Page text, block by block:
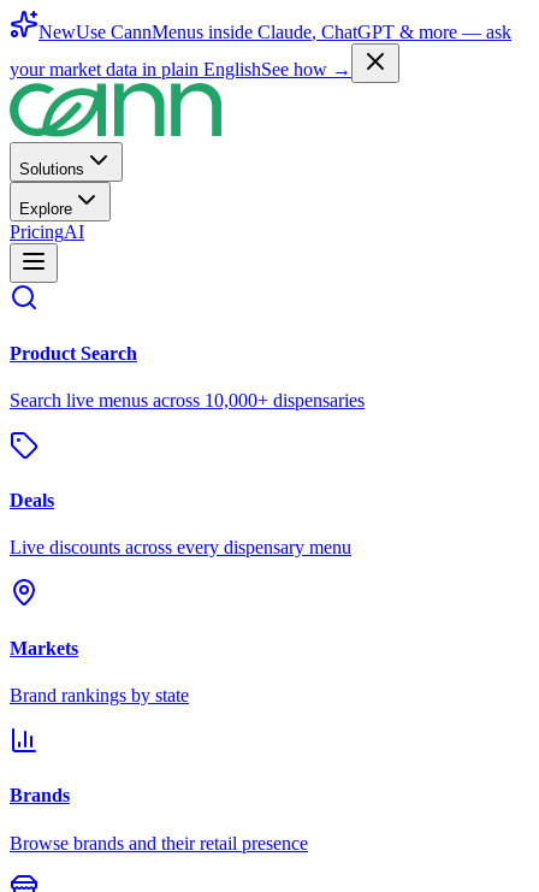
NewUse CannMenus inside Claude, ChatGPT & more — ask
your market data in plain EnglishSee how →
Solutions
Explore
PricingAI
Product Search
Search live menus across 10,000+ dispensaries
Deals
Live discounts across every dispensary menu
Markets
Brand rankings by state
Brands
Browse brands and their retail presence